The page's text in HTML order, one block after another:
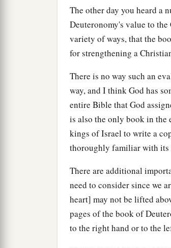
The other day you heard a
Deuteronomy's value to
variety of ways, that the
for strengthening a
There is no way such an
way, and I think God has
entire Bible that God
is also the only book in the
kings of Israel to write a
thoroughly familiar with its
There are additional
need to consider since we
heart] may not be lifted
pages of the book of
to the right hand or to the